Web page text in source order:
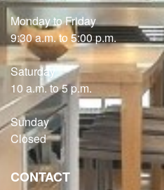
Monday to Friday
9:30 a.m. to 5:00 p.m.
Saturday
10 a.m. to 5 p.m.
Sunday
Closed
CONTACT